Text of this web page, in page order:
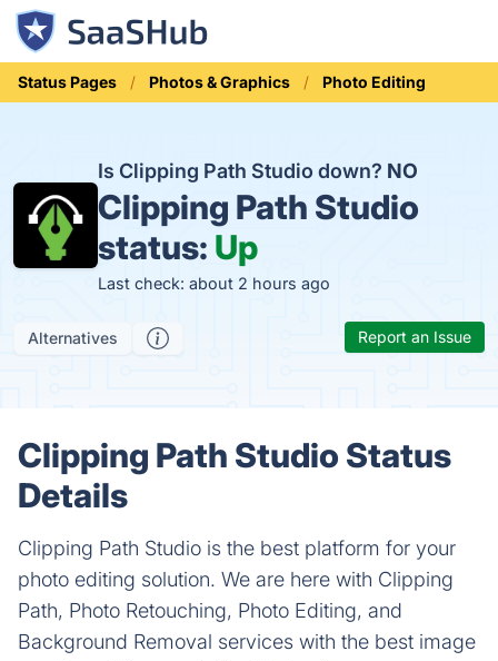
Status Pages Photos & Graphics Photo Editing
Is Clipping Path Studio down? NO
Clipping Path Studio
status: Up
Last check: about 2 hours ago
Alternatives Report an Issue
Clipping Path Studio Status
Details
Clipping Path Studio is the best platform for your
photo editing solution. We are here with Clipping
Path, Photo Retouching, Photo Editing, and
Background Removal services with the best image